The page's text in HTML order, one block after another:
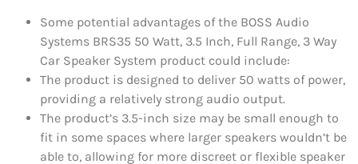
Some potential advantages of the BOSS Audio
Systems BRS35 50 Watt, 3.5 Inch, Full Range, 3 Way
Car Speaker System product could include:
The product is designed to deliver 50 watts of power,
providing a relatively strong audio output.
The product’s 3.5-inch size may be small enough to
fit in some spaces where larger speakers wouldn’t be
able to, allowing for more discreet or flexible speaker